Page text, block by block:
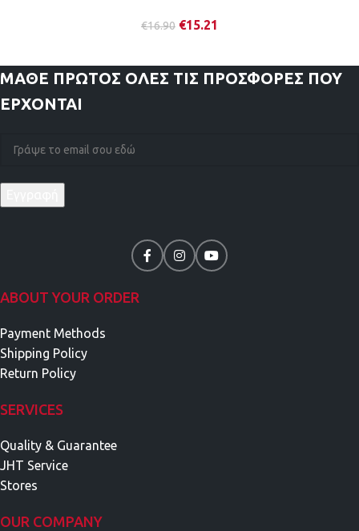
€16.90 €15.21
ΜΑΘΕ ΠΡΩΤΟΣ ΟΛΕΣ ΤΙΣ ΠΡΟΣΦΟΡΕΣ ΠΟΥ
ΕΡΧΟΝΤΑΙ
ABOUT YOUR ORDER
Payment Methods
Shipping Policy
Return Policy
SERVICES
Quality & Guarantee
JHT Service
Stores
OUR COMPANY